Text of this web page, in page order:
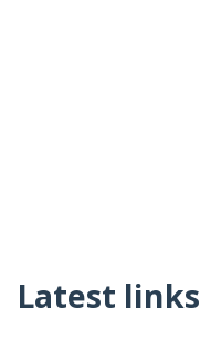
Latest links